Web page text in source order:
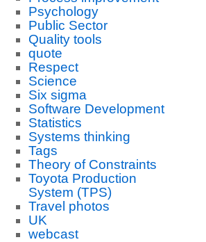
Psychology
Public Sector
Quality tools
quote
Respect
Science
Six sigma
Software Development
Statistics
Systems thinking
Tags
Theory of Constraints
Toyota Production
System (TPS)
Travel photos
UK
webcast